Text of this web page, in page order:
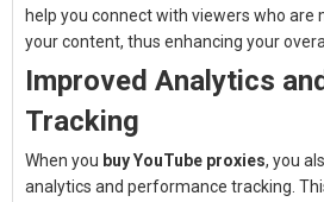
help you connect with viewers who are
your content, thus enhancing your
Improved Analytics
Tracking
When you buy YouTube proxies, you
analytics and performance tracking.